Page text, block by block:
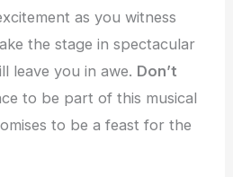
as you witness
the stage in spectacular
leave you in awe. Don’t
to be part of this musical
to be a feast for the